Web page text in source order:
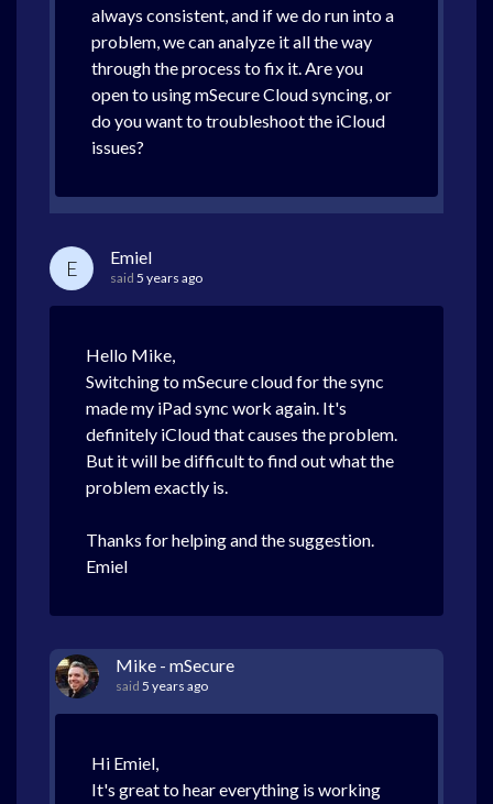
always consistent, and if we do run into a
problem, we can analyze it all the way
through the process to fix it. Are you
open to using mSecure Cloud syncing, or
do you want to troubleshoot the iCloud
issues?
E Emiel
said 5 years ago
Hello Mike,
Switching to mSecure cloud for the sync
made my iPad sync work again. It's
definitely iCloud that causes the problem.
But it will be difficult to find out what the
problem exactly is.
Thanks for helping and the suggestion.
Emiel
Mike - mSecure
said 5 years ago
Hi Emiel,
It's great to hear everything is working